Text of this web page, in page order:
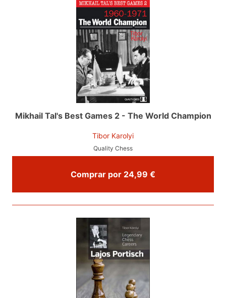
Mikhail Tal's Best Games 2 - The World Champion
Tibor Karolyi
Quality Chess
Comprar por 24,99 €